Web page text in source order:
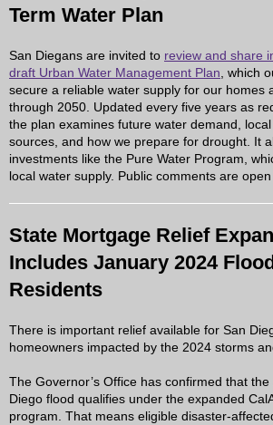
Term Water Plan
San Diegans are invited to review and share
draft Urban Water Management Plan , which
secure a reliable water supply for our homes
through 2050. Updated every five years as
the plan examines future water demand,
sources, and how we prepare for drought. It
investments like the Pure Water Program,
local water supply. Public comments are
State Mortgage Relief
Includes January 2024
Residents
There is important relief available for San
homeowners impacted by the 2024 storms
The Governor’s Office has confirmed that
Diego flood qualifies under the expanded
program. That means eligible disaster-